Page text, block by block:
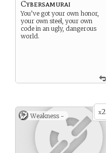
Cybersamurai
You’ve got your own honor,
your own steel, your own
code in an ugly, dangerous
world.
x2
Weakness -